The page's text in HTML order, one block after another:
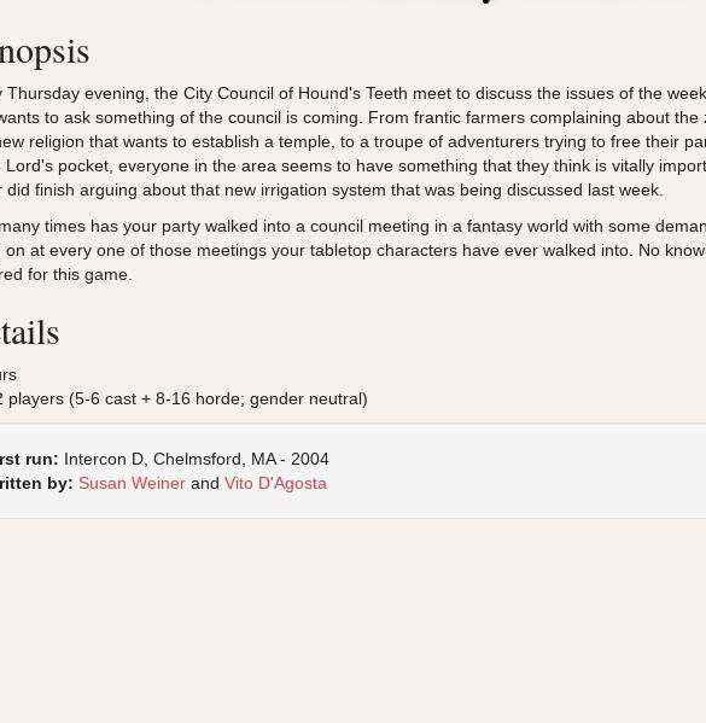
Thursday evening, the City Council of Hound's Teeth meet to discuss the issues of the
to ask something of the council is coming. From frantic farmers complaining about the
religion that wants to establish a temple, to a troupe of adventurers trying to free their
Lord's pocket, everyone in the area seems to have something that they think is vitally
did finish arguing about that new irrigation system that was being discussed last week.
times has your party walked into a council meeting in a fantasy world with some
on at every one of those meetings your tabletop characters have ever walked into. No
for this game.
players (5-6 cast + 8-16 horde; gender neutral)
run: Intercon D, Chelmsford, MA - 2004
by: Susan Weiner and Vito D'Agosta